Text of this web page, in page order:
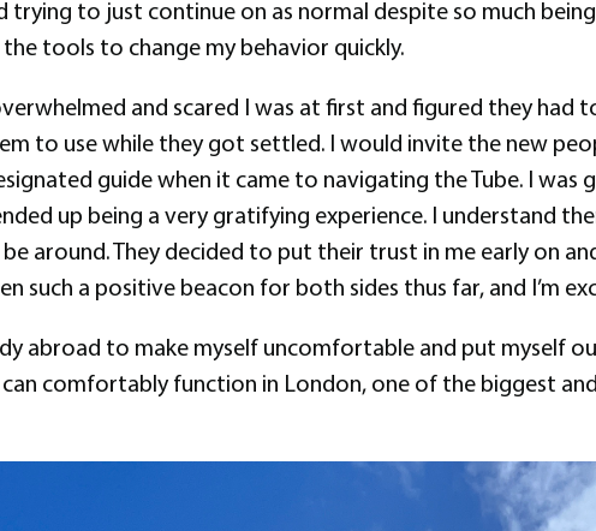
trying to just continue on as normal despite so much
tools to change my behavior quickly.
and scared I was at first and figured they had
to use while they got settled. I would invite the new
guide when it came to navigating the Tube. I
up being a very gratifying experience. I understand
around. They decided to put their trust in me early on
such a positive beacon for both sides thus far, and I’m
abroad to make myself uncomfortable and put myself
can comfortably function in London, one of the biggest